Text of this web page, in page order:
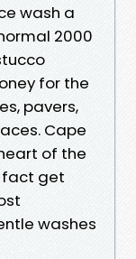
wash a
2000
for the
pavers,
Cape
of the
fact get
washes